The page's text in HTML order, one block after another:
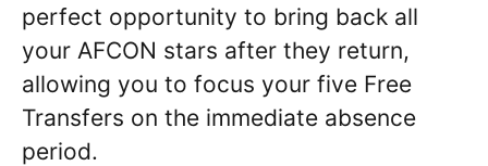
perfect opportunity to bring back all
your AFCON stars after they return,
allowing you to focus your five Free
Transfers on the immediate absence
period.